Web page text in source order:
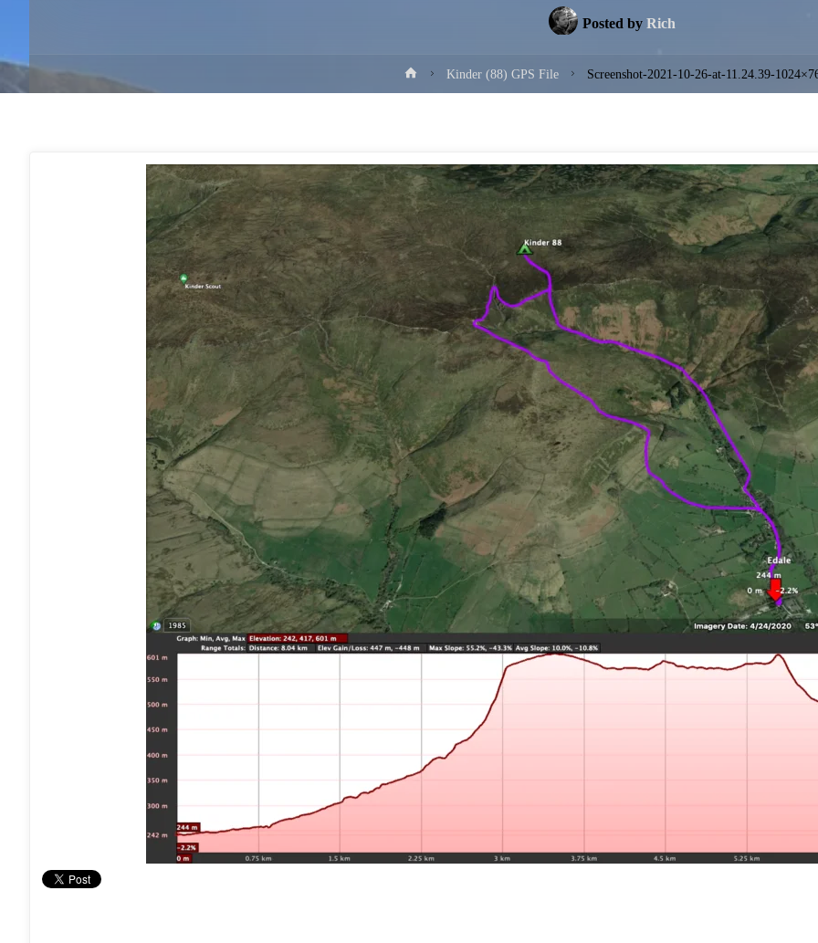
Posted by Rich
HomeKinder (88) GPS File Screenshot-2021-10-26-at-11.24.39-